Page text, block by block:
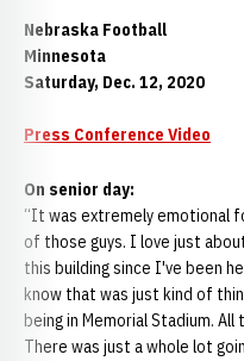
Nebraska Football
Minnesota
Saturday, Dec. 12, 2020
Press Conference Video
On senior day:
“It was extremely emotional
of those guys. I love just
this building since I've been
know that was just kind of
being in Memorial Stadium.
There was just a whole lot